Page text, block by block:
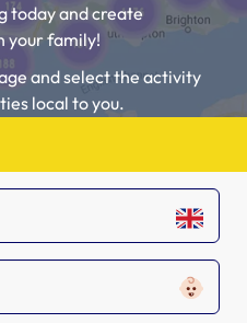
today and create
your family!
and select the activity
local to you.
that is missing from our
listing.